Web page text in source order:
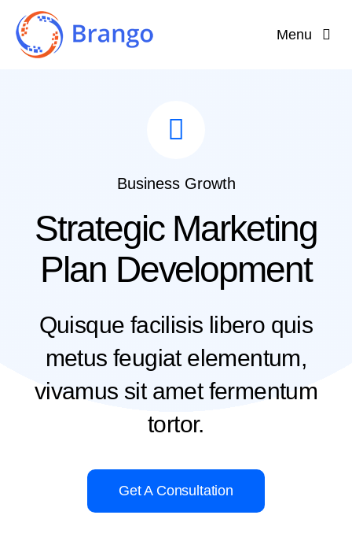
Skip
content
Menu
Why Brango?
About
Business Growth
Strategic Marketing
Plan Development
Quisque facilisis libero quis
metus feugiat elementum,
vivamus sit amet fermentum
tortor.
Get A Consultation